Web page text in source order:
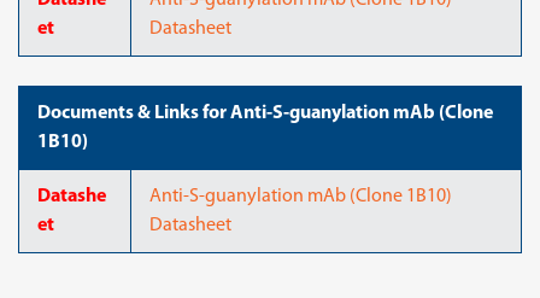
et
Datasheet
Documents & Links for Anti-S-guanylation mAb (Clone
1B10)
Datashe
et
Anti-S-guanylation mAb (Clone 1B10)
Datasheet